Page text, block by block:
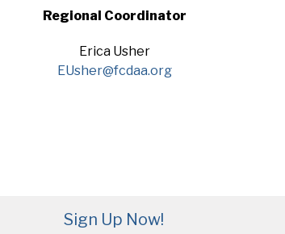
Regional Coordinator
Erica Usher
EUsher@fcdaa.org
Sign Up Now!